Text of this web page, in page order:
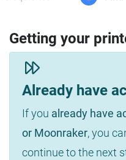
Getting your
Already have
If you already have
or Moonraker, you
continue to the next